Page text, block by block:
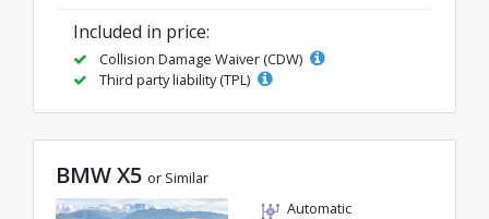
Included in price:
Collision Damage Waiver (CDW)
Third party liability (TPL)
BMW X5 or Similar
Automatic